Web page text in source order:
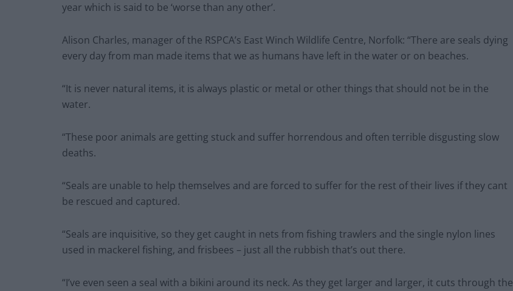
year which is said to be ‘worse than any other’.
Alison Charles, manager of the RSPCA’s East Winch Wildlife Centre, Norfolk: “There are seals dying
every day from man made items that we as humans have left in the water or on beaches.
“It is never natural items, it is always plastic or metal or other things that should not be in the
water.
“These poor animals are getting stuck and suffer horrendous and often terrible disgusting slow
deaths.
“Seals are unable to help themselves and are forced to suffer for the rest of their lives if they cant
be rescued and captured.
“Seals are inquisitive, so they get caught in nets from fishing trawlers and the single nylon lines
used in mackerel fishing, and frisbees – just all the rubbish that’s out there.
“I’ve even seen a seal with a bikini around its neck. As they get larger and larger, it cuts through the